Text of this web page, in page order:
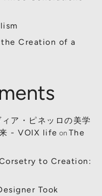
the Creation of a
ア・ピネッロの美学
来 - VOIX life on The
to Creation:
Took